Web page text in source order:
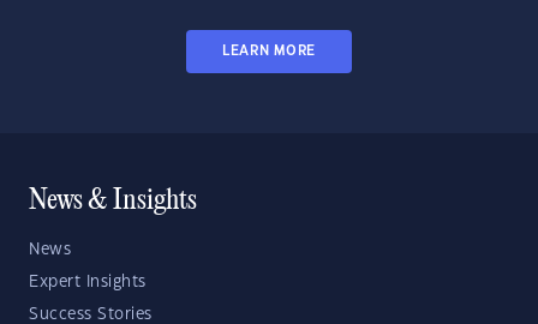
LEARN MORE
News & Insights
News
Expert Insights
Success Stories